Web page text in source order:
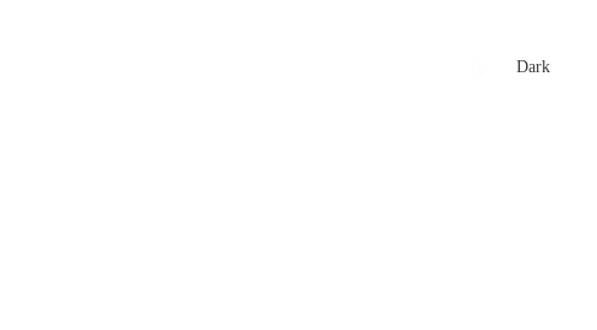
Dark